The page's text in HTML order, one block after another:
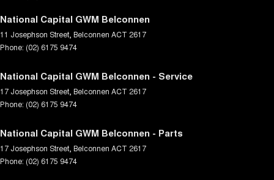
National Capital GWM Belconnen
11 Josephson Street Belconnen ACT 2617
Phone: (02) 6175 9474
National Capital GWM Belconnen - Service
17 Josephson Street Belconnen ACT 2617
Phone: (02) 6175 9474
National Capital GWM Belconnen - Parts
17 Josephson Street Belconnen ACT 2617
Phone: (02) 6175 9474